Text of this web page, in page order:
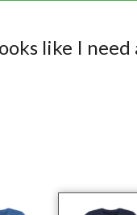
like I